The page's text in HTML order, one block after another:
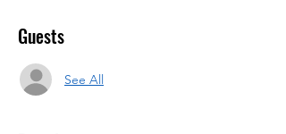
Guests
See All